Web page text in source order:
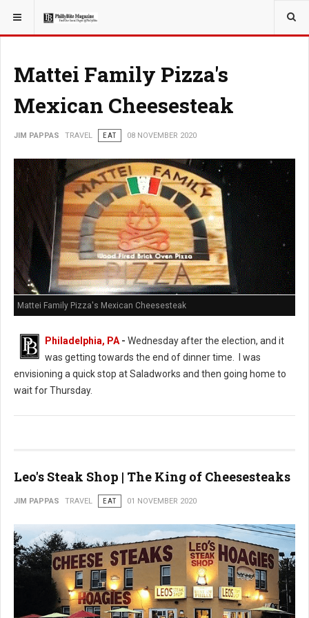
YOU ARE HERE: TRAVEL
Mattei Family Pizza's
Mexican Cheesesteak
JIM PAPPAS TRAVEL EAT 08 NOVEMBER 2020
Mattei Family Pizza's Mexican Cheesesteak
Philadelphia, PA - Wednesday after the election, and it
was getting towards the end of dinner time. I was
envisioning a quick stop at Saladworks and then going home to
wait for Thursday.
Leo's Steak Shop | The King of Cheesesteaks
JIM PAPPAS TRAVEL EAT 01 NOVEMBER 2020